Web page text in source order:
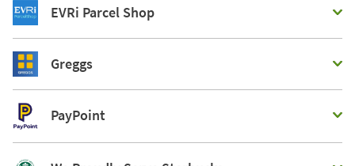
EVRi Parcel Shop
Greggs
PayPoint